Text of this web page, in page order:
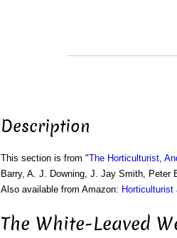
Description
This section is from "The Horticulturist,
Barry, A. J. Downing, J. Jay Smith, Peter
Also available from Amazon: Horticulturist
The White-Leaved